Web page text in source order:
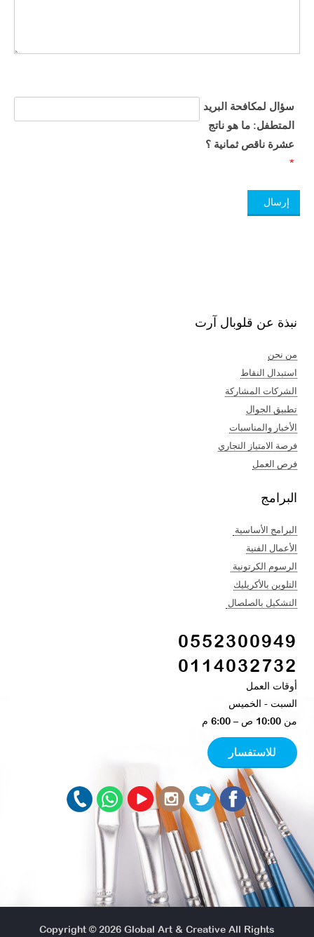
سؤال لمكافحة البريد
المتطفل: ما هو ناتج
عشرة ناقص ثمانية ؟​
*
نبذة عن قلوبال آرت
من نحن
استبدال النقاط
الشركات المشاركة
تطبيق الجوال
الأخبار والمناسبات
فرصة الامتياز التجاري
فرص العمل
البرامج
البرامج الأساسية
الأعمال الفنية​
الرسوم الكرتونية ​
التلوين بالأكريليك​
التشكيل بالصلصال ​
0552300949
0114032732
أوقات العمل
السبت - الخميس​
من 10:00 ص – 6:00 م ​
للاستفسار
Copyright © 2026 Global Art & Creative All Rights